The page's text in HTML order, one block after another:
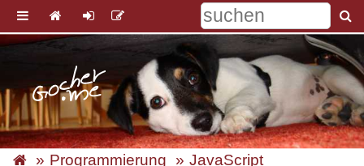
Programmierung
JavaScript